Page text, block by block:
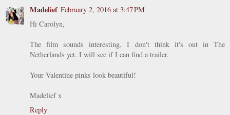
Madelief February 2, 2016 at 3:47 PM
Hi Carolyn,
The film sounds interesting. I don't think it's out in The
Netherlands yet. I will see if I can find a trailer.
Your Valentine pinks look beautiful!
Madelief x
Reply